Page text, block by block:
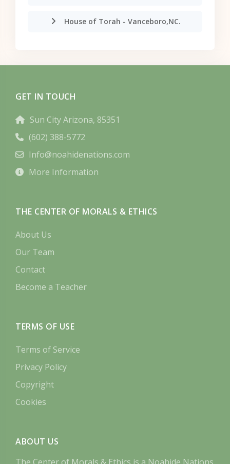
House of Torah - Vanceboro,NC.
GET IN TOUCH
Sun City Arizona, 85351
(602) 388-5772
Info@noahidenations.com
More Information
THE CENTER OF MORALS & ETHICS
About Us
Our Team
Contact
Become a Teacher
TERMS OF USE
Terms of Service
Privacy Policy
Copyright
Cookies
ABOUT US